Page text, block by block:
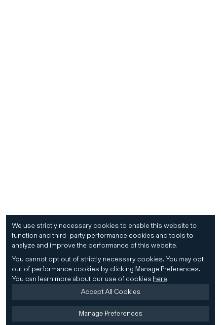
We use strictly necessary cookies to enable this website to
function and third-party performance cookies and tools to
analyze and improve the performance of this website.
You cannot opt out of strictly necessary cookies. You may opt
out of performance cookies by clicking Manage Preferences.
You can learn more about our use of cookies here.
Accept All Cookies
Manage Preferences